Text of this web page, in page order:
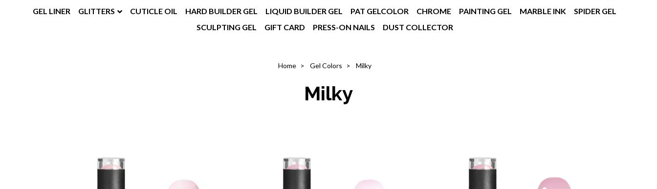
GEL LINER
GLITTERS CUTICLE OIL HARD BUILDER GEL LIQUID BUILDER GEL PAT GELCOLOR CHROME PAINTING GEL MARBLE INK
SPIDER GEL
SCULPTING GEL
GIFT CARD PRESS-ON NAILS DUST COLLECTOR
Home Gel Colors Milky
Milky